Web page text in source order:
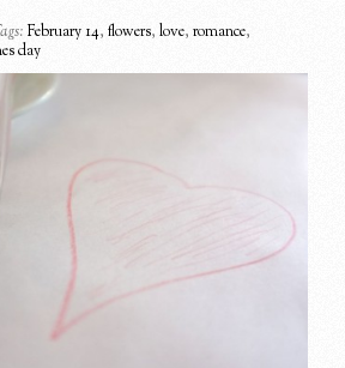
February 14,flowers,love,romance,
day